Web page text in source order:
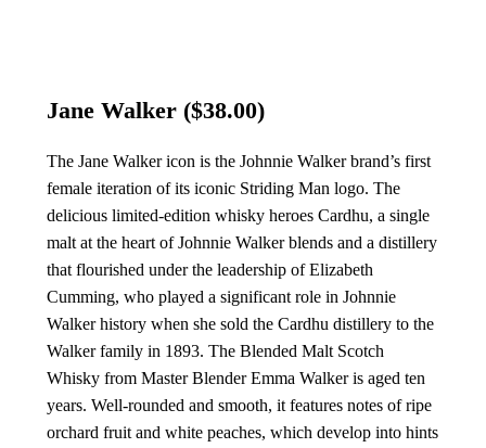
Jane Walker($38.00)
The Jane Walker icon is the Johnnie Walker brand’s first
female iteration of its iconic Striding Man logo. The
delicious limited-edition whisky heroes Cardhu, a single
malt at the heart of Johnnie Walker blends and a distillery
that flourished under the leadership of Elizabeth
Cumming, who played a significant role in Johnnie
Walker history when she sold the Cardhu distillery to the
Walker family in 1893. The Blended Malt Scotch
Whisky from Master Blender Emma Walker is aged ten
years. Well-rounded and smooth, it features notes of ripe
orchard fruit and white peaches, which develop into hints